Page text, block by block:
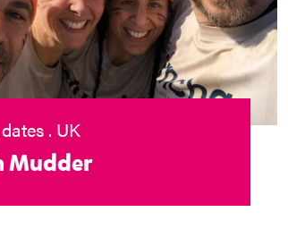
. UK
Mudder